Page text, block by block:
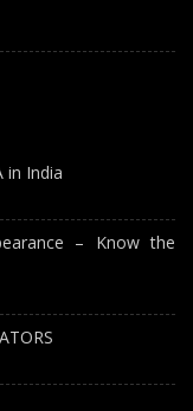
in India
– Know the